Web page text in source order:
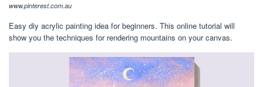
www.pinterest.com.au
Easy diy acrylic painting idea for beginners. This online tutorial will
show you the techniques for rendering mountains on your canvas.